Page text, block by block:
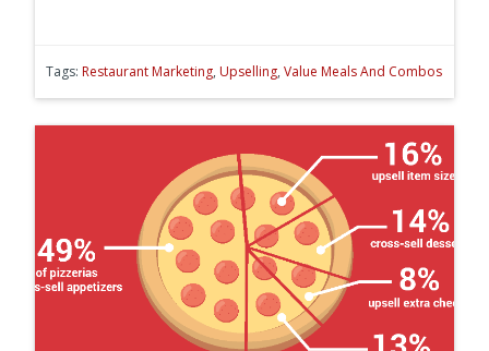
Tags: Restaurant Marketing, Upselling, Value Meals And Combos